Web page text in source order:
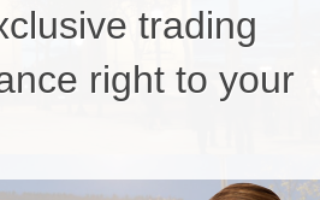
trading
right to your